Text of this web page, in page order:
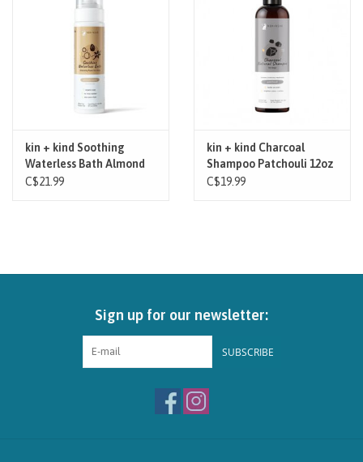
kin + kind Soothing
Waterless Bath Almond
Vanilla 8oz
C$21.99
kin + kind Charcoal
Shampoo Patchouli 12oz
C$19.99
Sign up for our newsletter:
SUBSCRIBE